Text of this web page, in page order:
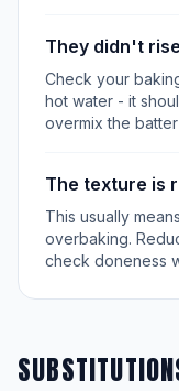
They didn't
Check your
hot water - it
overmix the
The texture is
This usually
overbaking.
check doneness